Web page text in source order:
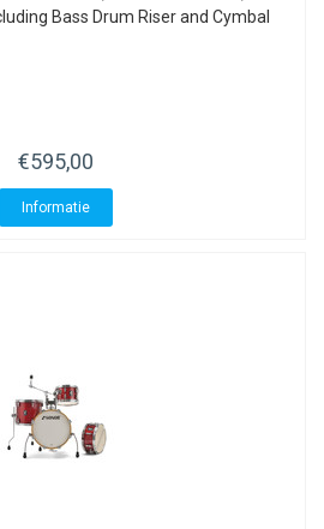
Bass Drum Riser and Cymbal
€595,00
Informatie